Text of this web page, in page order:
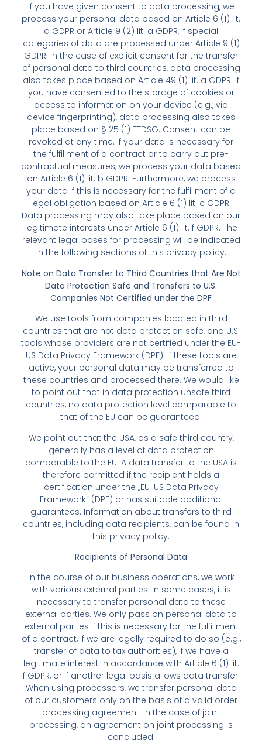
If you have given consent to data processing, we
process your personal data based on Article 6 (1) lit.
a GDPR or Article 9 (2) lit. a GDPR, if special
categories of data are processed under Article 9 (1)
GDPR. In the case of explicit consent for the transfer
of personal data to third countries, data processing
also takes place based on Article 49 (1) lit. a GDPR. If
you have consented to the storage of cookies or
access to information on your device (e.g., via
device fingerprinting), data processing also takes
place based on § 25 (1) TTDSG. Consent can be
revoked at any time. If your data is necessary for
the fulfillment of a contract or to carry out pre-
contractual measures, we process your data based
on Article 6 (1) lit. b GDPR. Furthermore, we process
your data if this is necessary for the fulfillment of a
legal obligation based on Article 6 (1) lit. c GDPR.
Data processing may also take place based on our
legitimate interests under Article 6 (1) lit. f GDPR. The
relevant legal bases for processing will be indicated
in the following sections of this privacy policy.
Note on Data Transfer to Third Countries that Are Not
Data Protection Safe and Transfers to U.S.
Companies Not Certified under the DPF
We use tools from companies located in third
countries that are not data protection safe, and U.S.
tools whose providers are not certified under the EU-
US Data Privacy Framework (DPF). If these tools are
active, your personal data may be transferred to
these countries and processed there. We would like
to point out that in data protection unsafe third
countries, no data protection level comparable to
that of the EU can be guaranteed.
We point out that the USA, as a safe third country,
generally has a level of data protection
comparable to the EU. A data transfer to the USA is
therefore permitted if the recipient holds a
certification under the „EU-US Data Privacy
Framework“ (DPF) or has suitable additional
guarantees. Information about transfers to third
countries, including data recipients, can be found in
this privacy policy.
Recipients of Personal Data
In the course of our business operations, we work
with various external parties. In some cases, it is
necessary to transfer personal data to these
external parties. We only pass on personal data to
external parties if this is necessary for the fulfillment
of a contract, if we are legally required to do so (e.g.,
transfer of data to tax authorities), if we have a
legitimate interest in accordance with Article 6 (1) lit.
f GDPR, or if another legal basis allows data transfer.
When using processors, we transfer personal data
of our customers only on the basis of a valid order
processing agreement. In the case of joint
processing, an agreement on joint processing is
concluded.